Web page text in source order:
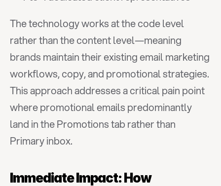
The technology works at the code level
rather than the content level—meaning
brands maintain their existing email marketing
workflows, copy, and promotional strategies.
This approach addresses a critical pain point
where promotional emails predominantly
land in the Promotions tab rather than
Primary inbox.
Immediate Impact: How